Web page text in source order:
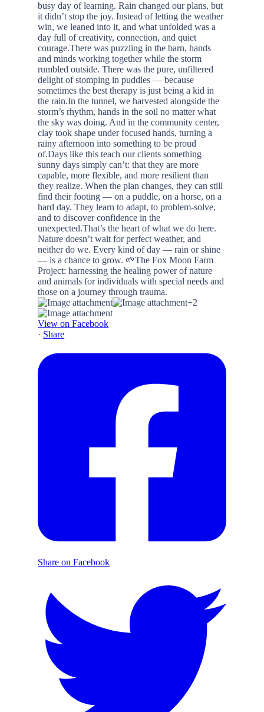
+2
View on Facebook
· Share
Share on Facebook